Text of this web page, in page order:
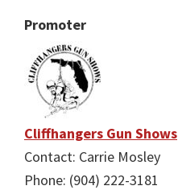
Promoter
Cliffhangers Gun Shows
Contact: Carrie Mosley
Phone: (904) 222-3181